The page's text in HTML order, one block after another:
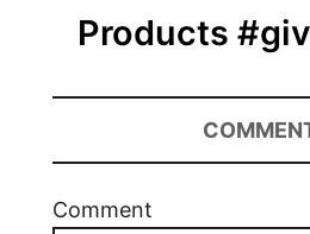
Products
Comment